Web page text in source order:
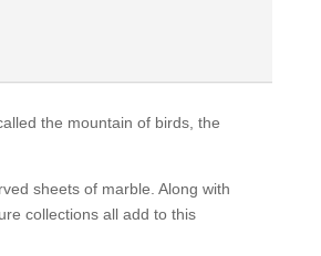
the mountain of birds, the
sheets of marble. Along with
collections all add to this